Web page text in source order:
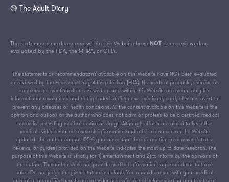
🔞 The Adult Diary
The statements made on and within this Website have NOT been reviewed or
evaluated by the FDA, the MHRA, or CFIA.
The statements or recommendations available on this Website have NOT been evaluated
or reviewed by the Food and Drug Administration (FDA). The medical products, exercise or
supplements mentioned or reviewed on and within this Website are meant only for
informational resolutions and not intended to diagnose, medicate, cure, alleviate, avert or
prevent any diseases or health conditions. All the content available on this Website is the
opinion and outlook of the author who does not claim or profess to be a certified medical
specialist providing medical advice or drugs. Although efforts are aimed to keep the
medical evidence-based research information and other resources on the Website
updated, the author cannot 100% guarantee that the information (recommendations,
reviews, or guides) provided on the Website indicates the most up-to-date research. The
purpose of this Website is strictly for 1) entertainment and 2) to inform by the opinions of
the author. The author does not provide medical information to persuade or to force
sales. Do not judge the given statements alone. You should consult with your medical